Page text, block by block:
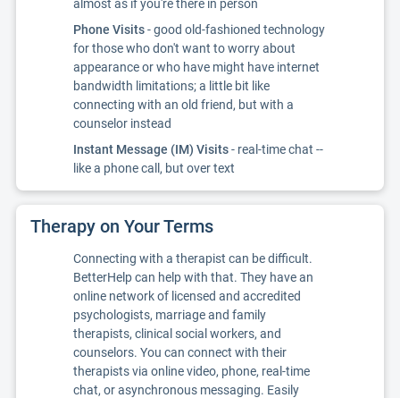
almost as if you're there in person
Phone Visits- good old-fashioned technology
for those who don't want to worry about
appearance or who have might have internet
bandwidth limitations; a little bit like
connecting with an old friend, but with a
counselor instead
Instant Message (IM) Visits- real-time chat --
like a phone call, but over text
Therapy on Your Terms
Connecting with a therapist can be difficult.
BetterHelp can help with that. They have an
online network of licensed and accredited
psychologists, marriage and family
therapists, clinical social workers, and
counselors. You can connect with their
therapists via online video, phone, real-time
chat, or asynchronous messaging. Easily